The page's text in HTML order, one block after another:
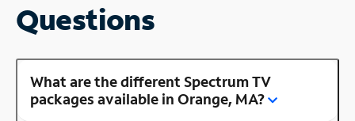
Questions
What are the different Spectrum TV
packages available in Orange, MA?